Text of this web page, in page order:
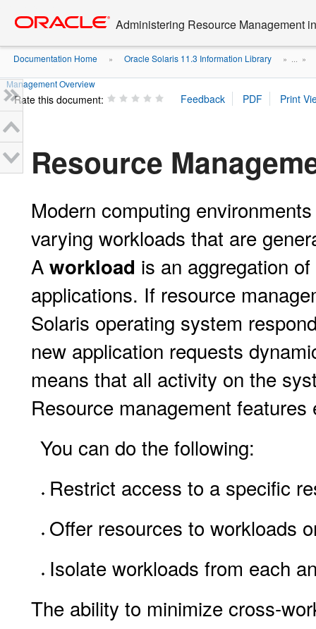
content
Administering Resource Management
Documentation Home » Oracle Solaris 11.3 Information Library » ... »
Management Overview
Rate this document:
Resource
Modern computing
varying workloads that are
A workload is an aggregation
applications. If resource
Solaris operating system
new application requests
means that all activity on the
Resource management
You can do the following:
Restrict access to a specific
Offer resources to workloads
Isolate workloads from each
The ability to minimize cross-